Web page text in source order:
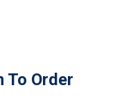
To Order